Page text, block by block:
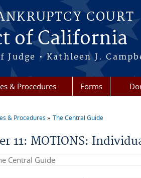
COURT
of California
Judge • Kathleen J.
& Procedures Forms
& Procedures The Central Guide
11: MOTIONS:
site